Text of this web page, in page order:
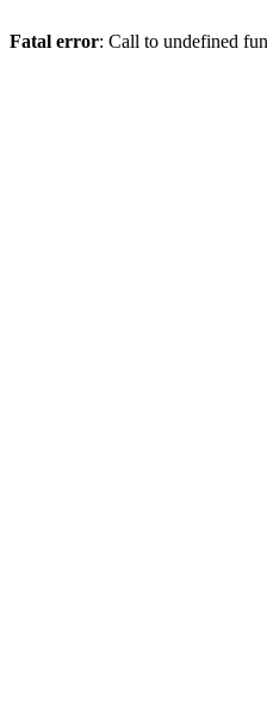
Fatal error: Call to undefined